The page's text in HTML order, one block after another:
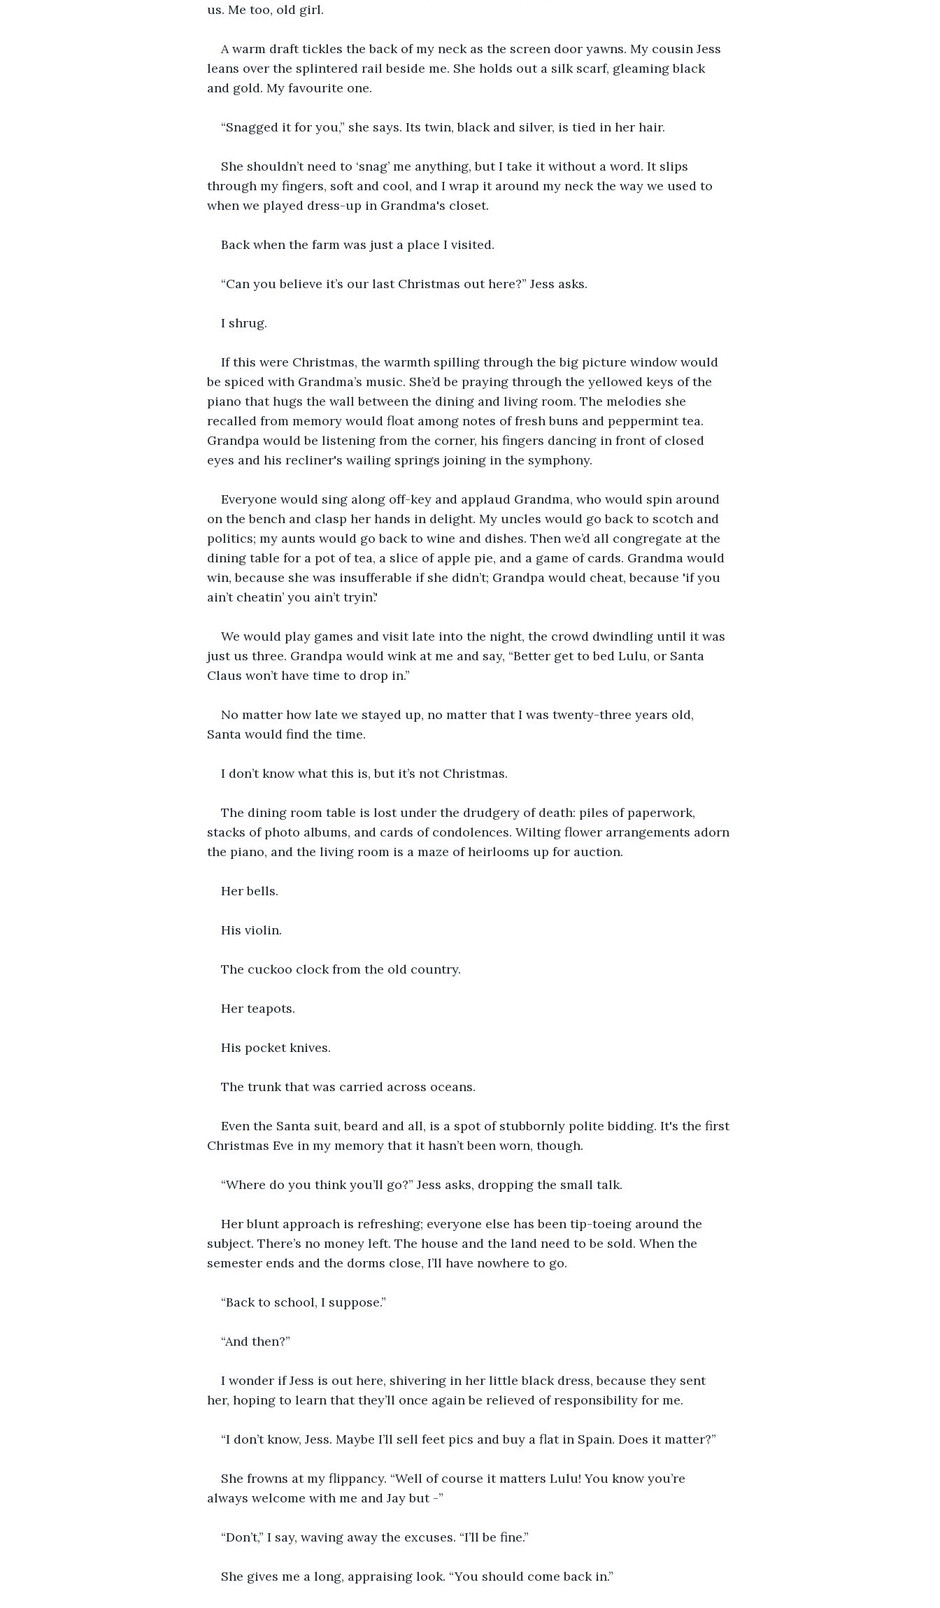
us. Me too, old girl.
A warm draft tickles the back of my neck as the screen door yawns. My cousin Jess
leans over the splintered rail beside me. She holds out a silk scarf, gleaming black
and gold. My favourite one.
“Snagged it for you,” she says. Its twin, black and silver, is tied in her hair.
She shouldn’t need to ‘snag’ me anything, but I take it without a word. It slips
through my fingers, soft and cool, and I wrap it around my neck the way we used to
when we played dress-up in Grandma's closet.
Back when the farm was just a place I visited.
“Can you believe it’s our last Christmas out here?” Jess asks.
I shrug.
If this were Christmas, the warmth spilling through the big picture window would
be spiced with Grandma’s music. She’d be praying through the yellowed keys of the
piano that hugs the wall between the dining and living room. The melodies she
recalled from memory would float among notes of fresh buns and peppermint tea.
Grandpa would be listening from the corner, his fingers dancing in front of closed
eyes and his recliner's wailing springs joining in the symphony.
Everyone would sing along off-key and applaud Grandma, who would spin around
on the bench and clasp her hands in delight. My uncles would go back to scotch and
politics; my aunts would go back to wine and dishes. Then we’d all congregate at the
dining table for a pot of tea, a slice of apple pie, and a game of cards. Grandma would
win, because she was insufferable if she didn’t; Grandpa would cheat, because 'if you
ain’t cheatin’ you ain’t tryin’.'
We would play games and visit late into the night, the crowd dwindling until it was
just us three. Grandpa would wink at me and say, “Better get to bed Lulu, or Santa
Claus won’t have time to drop in.”
No matter how late we stayed up, no matter that I was twenty-three years old,
Santa would find the time.
I don’t know what this is, but it’s not Christmas.
The dining room table is lost under the drudgery of death: piles of paperwork,
stacks of photo albums, and cards of condolences. Wilting flower arrangements adorn
the piano, and the living room is a maze of heirlooms up for auction.
Her bells.
His violin.
The cuckoo clock from the old country.
Her teapots.
His pocket knives.
The trunk that was carried across oceans.
Even the Santa suit, beard and all, is a spot of stubbornly polite bidding. It's the first
Christmas Eve in my memory that it hasn’t been worn, though.
“Where do you think you’ll go?” Jess asks, dropping the small talk.
Her blunt approach is refreshing; everyone else has been tip-toeing around the
subject. There’s no money left. The house and the land need to be sold. When the
semester ends and the dorms close, I’ll have nowhere to go.
“Back to school, I suppose.”
“And then?”
I wonder if Jess is out here, shivering in her little black dress, because they sent
her, hoping to learn that they’ll once again be relieved of responsibility for me.
“I don’t know, Jess. Maybe I’ll sell feet pics and buy a flat in Spain. Does it matter?”
She frowns at my flippancy. “Well of course it matters Lulu! You know you’re
always welcome with me and Jay but -”
“Don’t,” I say, waving away the excuses. “I’ll be fine.”
She gives me a long, appraising look. “You should come back in.”